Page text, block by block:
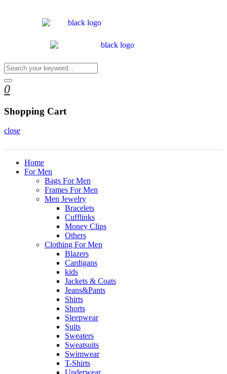
0
Shopping Cart
close
Home
For Men
Bags For Men
Frames For Men
Men Jewelry
Bracelets
Cufflinks
Money Clips
Others
Clothing For Men
Blazers
Cardigans
kids
Jackets & Coats
Jeans&Pants
Shirts
Shorts
Sleepwear
Suits
Sweaters
Sweatsuits
Swimwear
T-Shirts